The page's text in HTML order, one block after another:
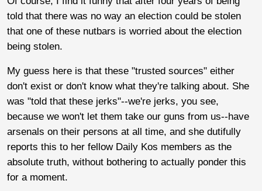
told that there was no way an election could be stolen
that one of these nutbars is worried about the election
being stolen.
My guess here is that these "trusted sources" either
don't exist or don't know what they're talking about. She
was "told that these jerks"--we're jerks, you see,
because we won't let them take our guns from us--have
arsenals on their persons at all time, and she dutifully
reports this to her fellow Daily Kos members as the
absolute truth, without bothering to actually ponder this
for a moment.